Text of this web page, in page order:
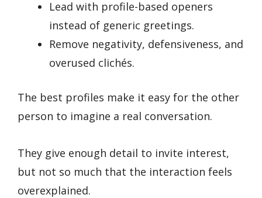
Lead with profile-based openers
instead of generic greetings.
Remove negativity, defensiveness, and
overused clichés.
The best profiles make it easy for the other
person to imagine a real conversation.
They give enough detail to invite interest,
but not so much that the interaction feels
overexplained.